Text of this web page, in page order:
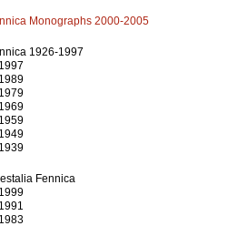
Monographs 2000-2005
1926-1997
Fennica